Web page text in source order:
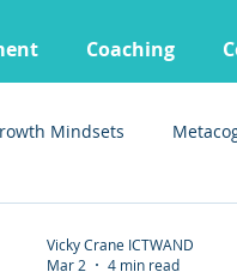
Coaching
Mindsets
Vicky Crane ICTWAND
Mar 2
4 min read